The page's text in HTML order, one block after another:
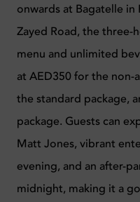
onwards at Bagatelle
Zayed Road, the three-
menu and unlimited
at AED350 for the
the standard package,
package. Guests can
Matt Jones, vibrant
evening, and an after-
midnight, making it a